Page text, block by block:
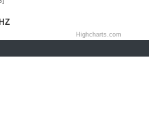
Highcharts.com